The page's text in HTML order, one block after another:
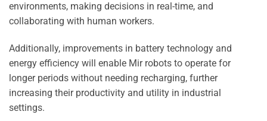
environments, making decisions in real-time, and
collaborating with human workers.
Additionally, improvements in battery technology and
energy efficiency will enable Mir robots to operate for
longer periods without needing recharging, further
increasing their productivity and utility in industrial
settings.